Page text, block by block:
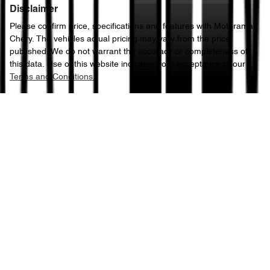
Disclaimer
Please confirm price, specifications and features with
Motorama
Chery. The vehicles actual pricing may vary from the price
published. We do not warrant the accuracy or completeness of
this data. Use of this website indicates your acceptance of our
Terms and Conditions.